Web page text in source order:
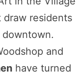
draw residents
and
have turned